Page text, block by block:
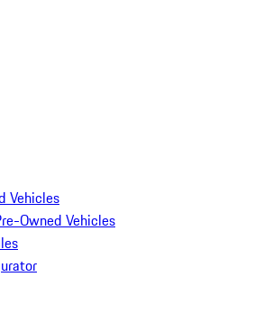
Vehicles
Owned Vehicles